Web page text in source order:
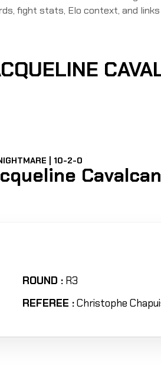
fight stats, Elo context, and
| 10-2-0
ROUND : R3
REFEREE :Christophe